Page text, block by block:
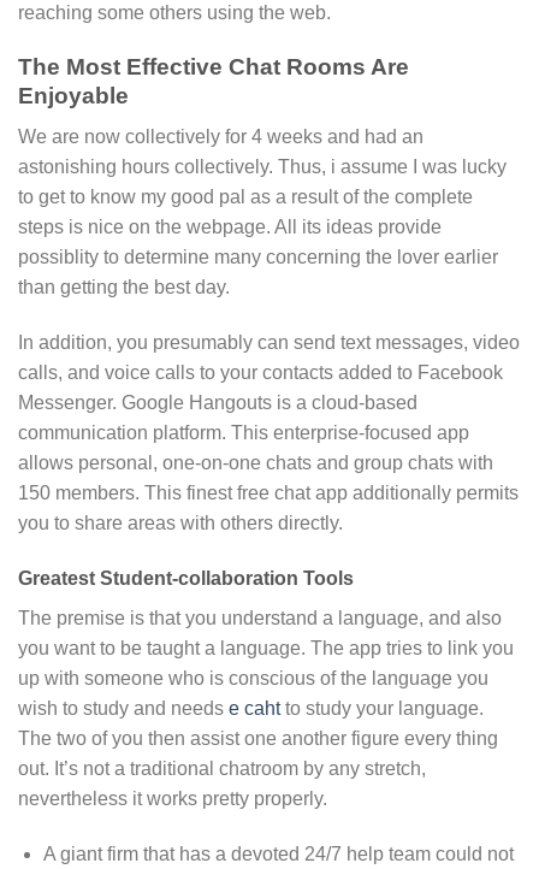
reaching some others using the web.
The Most Effective Chat Rooms Are
Enjoyable
We are now collectively for 4 weeks and had an
astonishing hours collectively. Thus, i assume I was lucky
to get to know my good pal as a result of the complete
steps is nice on the webpage. All its ideas provide
possiblity to determine many concerning the lover earlier
than getting the best day.
In addition, you presumably can send text messages, video
calls, and voice calls to your contacts added to Facebook
Messenger. Google Hangouts is a cloud-based
communication platform. This enterprise-focused app
allows personal, one-on-one chats and group chats with
150 members. This finest free chat app additionally permits
you to share areas with others directly.
Greatest Student-collaboration Tools
The premise is that you understand a language, and also
you want to be taught a language. The app tries to link you
up with someone who is conscious of the language you
wish to study and needs e cahtto study your language.
The two of you then assist one another figure every thing
out. It’s not a traditional chatroom by any stretch,
nevertheless it works pretty properly.
A giant firm that has a devoted 24/7 help team could not